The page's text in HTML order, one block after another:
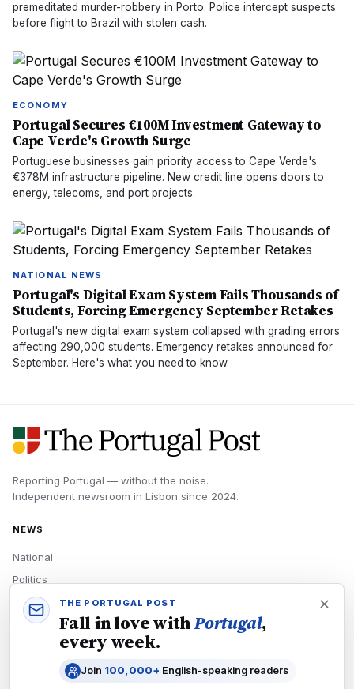
premeditated murder-robbery in Porto. Police intercept suspects
before flight to Brazil with stolen cash.
ECONOMY
Portugal Secures €100M Investment Gateway to
Cape Verde's Growth Surge
Portuguese businesses gain priority access to Cape Verde's
€378M infrastructure pipeline. New credit line opens doors to
energy, telecoms, and port projects.
NATIONAL NEWS
Portugal's Digital Exam System Fails Thousands of
Students, Forcing Emergency September Retakes
Portugal's new digital exam system collapsed with grading errors
affecting 290,000 students. Emergency retakes announced for
September. Here's what you need to know.
Reporting Portugal — without the noise.
Independent newsroom in Lisbon since 2024.
NEWS
National
Politics
Economy
Tech
THE PORTUGAL POST
Fall in love withPortugal,
every week.
Join 100,000+ English-speaking readers